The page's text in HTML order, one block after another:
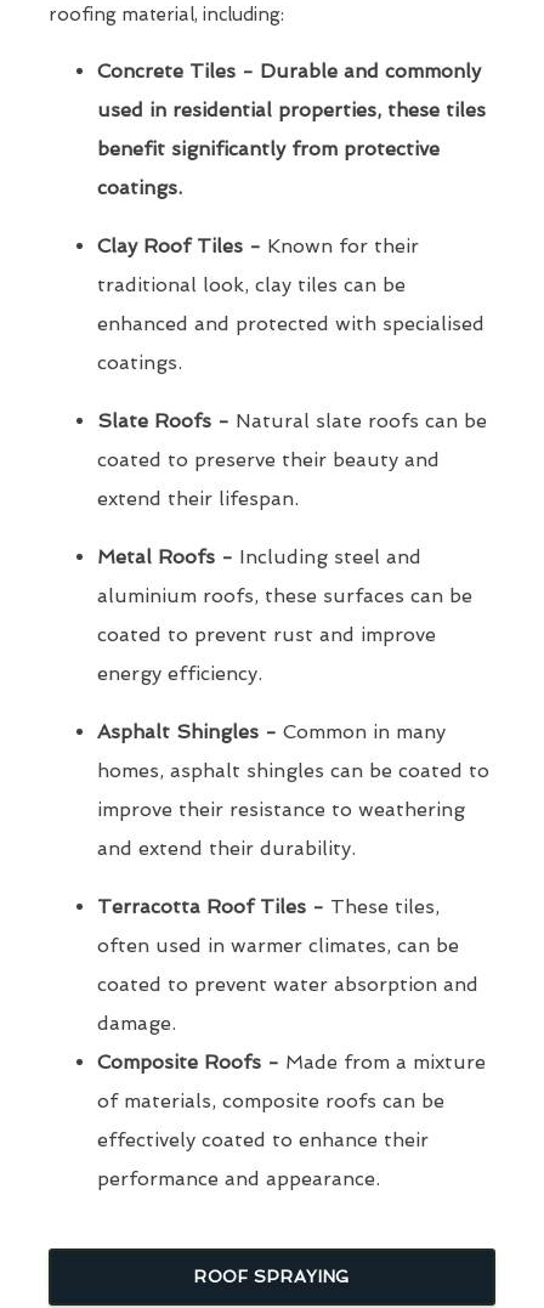
roofing material, including:
Concrete Tiles - Durable and commonly
used in residential properties, these tiles
benefit significantly from protective
coatings.
Clay Roof Tiles - Known for their
traditional look, clay tiles can be
enhanced and protected with specialised
coatings.
Slate Roofs - Natural slate roofs can be
coated to preserve their beauty and
extend their lifespan.
Metal Roofs - Including steel and
aluminium roofs, these surfaces can be
coated to prevent rust and improve
energy efficiency.
Asphalt Shingles - Common in many
homes, asphalt shingles can be coated to
improve their resistance to weathering
and extend their durability.
Terracotta Roof Tiles - These tiles,
often used in warmer climates, can be
coated to prevent water absorption and
damage.
Composite Roofs - Made from a mixture
of materials, composite roofs can be
effectively coated to enhance their
performance and appearance.
ROOF SPRAYING